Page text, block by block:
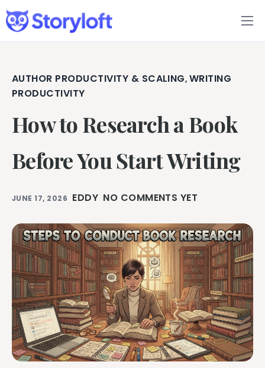
Features
Book Writing App
About
Pricing
AUTHOR PRODUCTIVITY & SCALING, WRITING
PRODUCTIVITY
How to Research a Book
Before You Start Writing
JUNE 17, 2026 EDDY NO COMMENTS YET